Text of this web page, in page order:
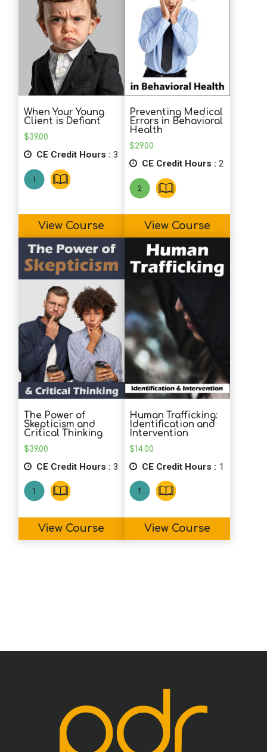
More Gold Stars for you and your
quizzes!
When Your Young
Client is Defiant
$39.00
CE Credit Hours : 3
View Course
Preventing Medical
Errors in Behavioral
Health
$29.00
CE Credit Hours : 2
View Course
The Power of
Skepticism and
Critical Thinking
$39.00
CE Credit Hours : 3
View Course
Human Trafficking:
Identification and
Intervention
$14.00
CE Credit Hours : 1
View Course